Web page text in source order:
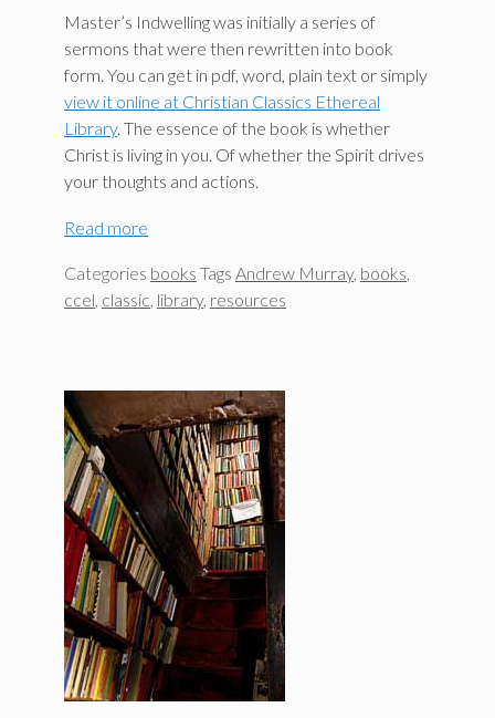
Master’s Indwelling was initially a series of
sermons that were then rewritten into book
form. You can get in pdf, word, plain text or simply
view it online at Christian Classics Ethereal
Library. The essence of the book is whether
Christ is living in you. Of whether the Spirit drives
your thoughts and actions.
Read more
Categories books Tags Andrew Murray, books,
ccel, classic, library, resources